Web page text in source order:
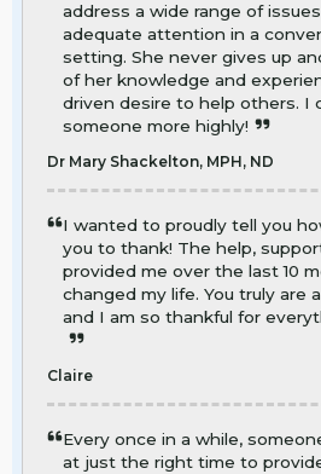
address a wide range of
adequate attention in a
setting. She never gives up
of her knowledge and
driven desire to help others. I
someone more highly!
Dr Mary Shackelton, MPH, ND
I wanted to proudly tell you
you to thank! The help,
provided me over the last 10
changed my life. You truly are
and I am so thankful for
Claire
Every once in a while,
at just the right time to